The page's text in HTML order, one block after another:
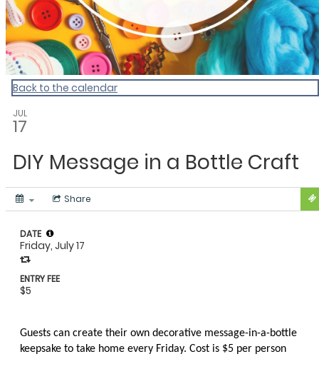
Back to the calendar
JUL
17
DIY Message in a Bottle Craft
Share
Guests can create their own decorative message-in-a-bottle
keepsake to take home every Friday. Cost is $5 per person
DATE
Friday, July 17
ENTRY FEE
$5